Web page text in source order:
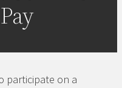
participate on a